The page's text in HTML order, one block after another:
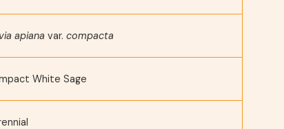
apiana var. compacta
White Sage